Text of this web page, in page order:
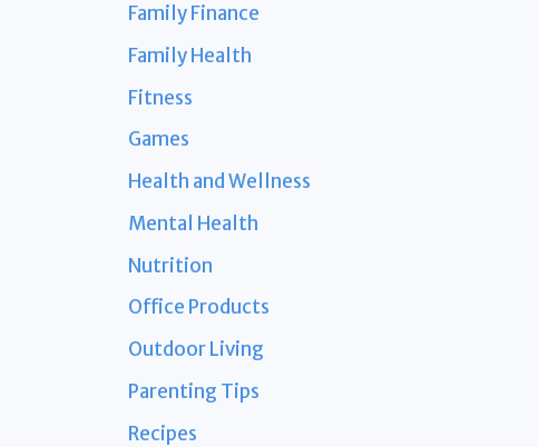
Family Finance
Family Health
Fitness
Games
Health and Wellness
Mental Health
Nutrition
Office Products
Outdoor Living
Parenting Tips
Recipes